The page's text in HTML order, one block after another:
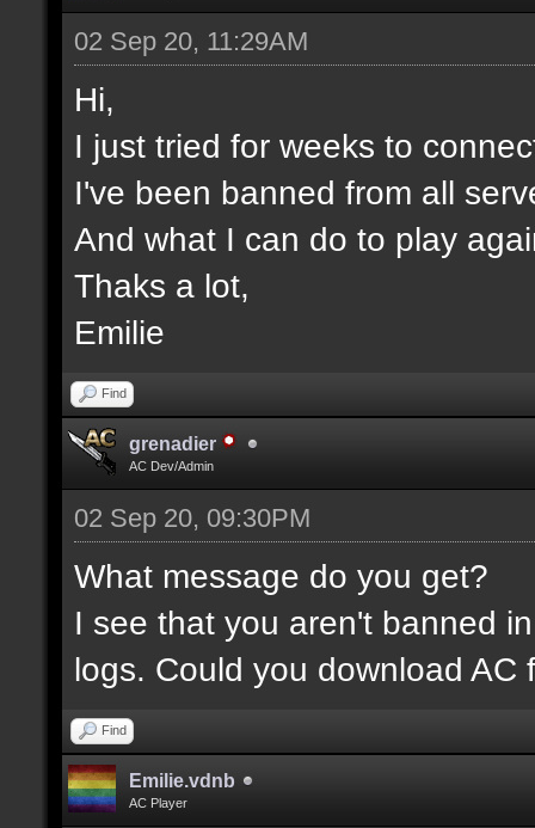
02 Sep 20, 11:29AM
Hi,
I just tried for weeks to
I've been banned from all
And what I can do to play
Thaks a lot,
Emilie
Find
grenadier
AC Dev/Admin
02 Sep 20, 09:30PM
What message do you get?
I see that you aren't banned
logs. Could you download
Find
Emilie.vdnb
AC Player